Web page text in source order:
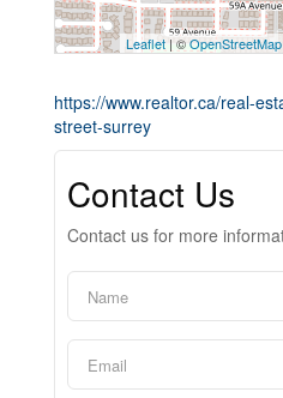
Leaflet | ©OpenStreetMap
https://www.realtor.ca/real-
street-surrey
Contact Us
Contact us for more